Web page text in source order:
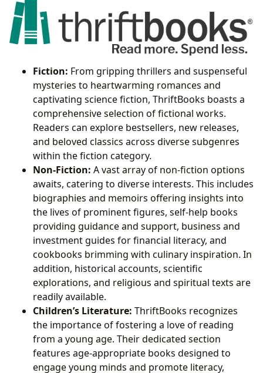
Fiction: From gripping thrillers and suspenseful
mysteries to heartwarming romances and
captivating science fiction, ThriftBooks boasts a
comprehensive selection of fictional works.
Readers can explore bestsellers, new releases,
and beloved classics across diverse subgenres
within the fiction category.
Non-Fiction: A vast array of non-fiction options
awaits, catering to diverse interests. This includes
biographies and memoirs offering insights into
the lives of prominent figures, self-help books
providing guidance and support, business and
investment guides for financial literacy, and
cookbooks brimming with culinary inspiration. In
addition, historical accounts, scientific
explorations, and religious and spiritual texts are
readily available.
Children’s Literature: ThriftBooks recognizes
the importance of fostering a love of reading
from a young age. Their dedicated section
features age-appropriate books designed to
engage young minds and promote literacy,